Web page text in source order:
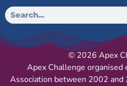
© 2026 Apex
Apex Challenge organised
Association between 2002